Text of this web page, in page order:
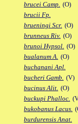
brucei Camp. (O)
brucii Fp.
brueningi Scr. (O)
brunneus Riv. (O)
brunoi Hypsol. (O)
bualanum A. (O)
buchanani Apl.
bucheri Gamb. (V)
bucinus Alit. (O)
buckupi Phalloc.
bukobanus Lacus.
burdurensis Anat.